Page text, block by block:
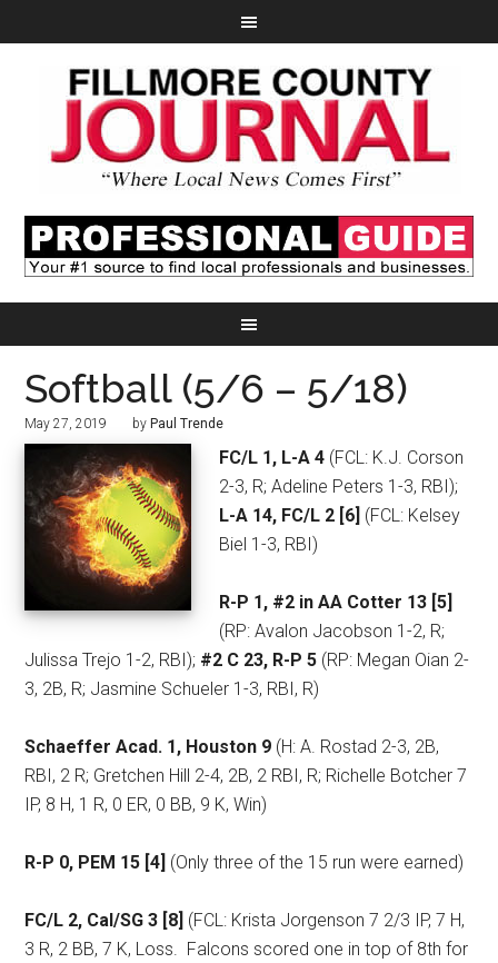
Softball (5/6 – 5/18)
May 27, 2019 by Paul Trende
FC/L 1, L-A 4 (FCL: K.J. Corson
2-3, R; Adeline Peters 1-3, RBI);
L-A 14, FC/L 2 [6] (FCL: Kelsey
Biel 1-3, RBI)
R-P 1, #2 in AA Cotter 13 [5]
(RP: Avalon Jacobson 1-2, R;
Julissa Trejo 1-2, RBI); #2 C 23, R-P 5 (RP: Megan Oian 2-
3, 2B, R; Jasmine Schueler 1-3, RBI, R)
Schaeffer Acad. 1, Houston 9 (H: A. Rostad 2-3, 2B,
RBI, 2 R; Gretchen Hill 2-4, 2B, 2 RBI, R; Richelle Botcher 7
IP, 8 H, 1 R, 0 ER, 0 BB, 9 K, Win)
R-P 0, PEM 15 [4] (Only three of the 15 run were earned)
FC/L 2, Cal/SG 3 [8] (FCL: Krista Jorgenson 7 2/3 IP, 7 H,
3 R, 2 BB, 7 K, Loss. Falcons scored one in top of 8th for